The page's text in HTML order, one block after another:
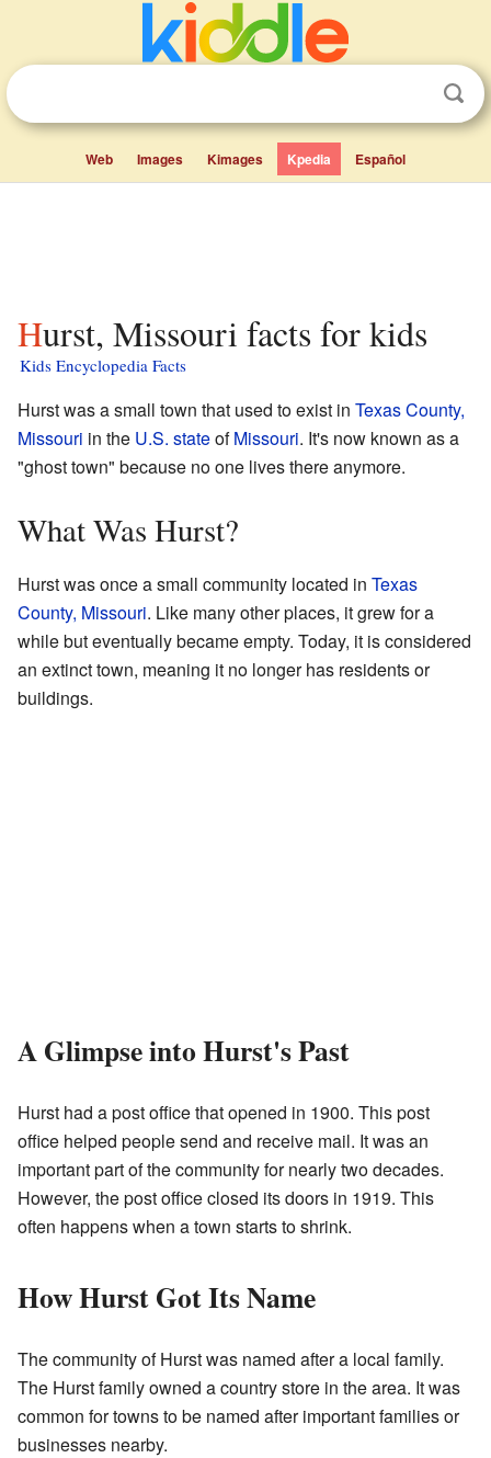
Web Images Kimages Kpedia Español
Hurst, Missouri facts for kids
Kids Encyclopedia Facts
Hurst was a small town that used to exist in Texas County,
Missouri in the U.S. stateofMissouri. It's now known as a
"ghost town" because no one lives there anymore.
What Was Hurst?
Hurst was once a small community located in Texas
County, Missouri. Like many other places, it grew for a
while but eventually became empty. Today, it is considered
an extinct town, meaning it no longer has residents or
buildings.
A Glimpse into Hurst's Past
Hurst had a post office that opened in 1900. This post
office helped people send and receive mail. It was an
important part of the community for nearly two decades.
However, the post office closed its doors in 1919. This
often happens when a town starts to shrink.
How Hurst Got Its Name
The community of Hurst was named after a local family.
The Hurst family owned a country store in the area. It was
common for towns to be named after important families or
businesses nearby.